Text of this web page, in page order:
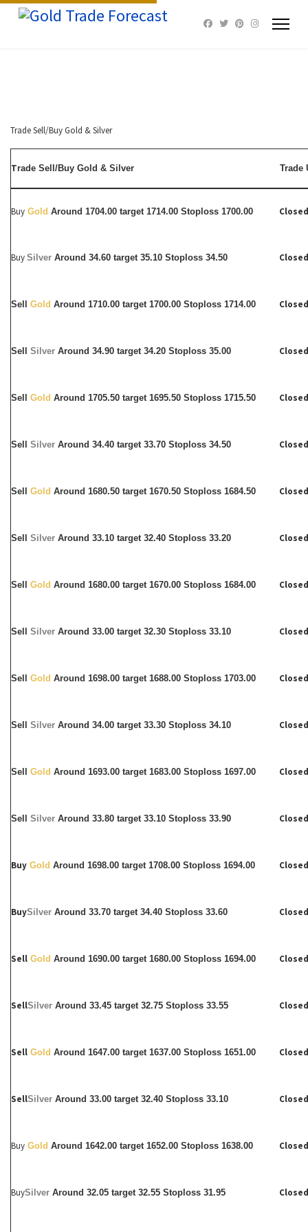
Trade Sell/Buy Gold & Silver
Trade Sell/Buy Gold & Silver Trade
Buy Gold Around 1704.00 target 1714.00 Stoploss 1700.00
Buy Silver Around 34.60 target 35.10 Stoploss 34.50
Sell Gold Around 1710.00 target 1700.00 Stoploss 1714.00
Sell Silver Around 34.90 target 34.20 Stoploss 35.00
Sell Gold Around 1705.50 target 1695.50 Stoploss 1715.50
Sell Silver Around 34.40 target 33.70 Stoploss 34.50
Sell Gold Around 1680.50 target 1670.50 Stoploss 1684.50
Sell Silver Around 33.10 target 32.40 Stoploss 33.20
Sell Gold Around 1680.00 target 1670.00 Stoploss 1684.00
Sell Silver Around 33.00 target 32.30 Stoploss 33.10
Sell Gold Around 1698.00 target 1688.00 Stoploss 1703.00
Sell Silver Around 34.00 target 33.30 Stoploss 34.10
Sell Gold Around 1693.00 target 1683.00 Stoploss 1697.00
Sell Silver Around 33.80 target 33.10 Stoploss 33.90
Buy Gold Around 1698.00 target 1708.00 Stoploss 1694.00
BuySilver Around 33.70 target 34.40 Stoploss 33.60
Sell Gold Around 1690.00 target 1680.00 Stoploss 1694.00
SellSilver Around 33.45 target 32.75 Stoploss 33.55
Sell Gold Around 1647.00 target 1637.00 Stoploss 1651.00
SellSilver Around 33.00 target 32.40 Stoploss 33.10
Buy Gold Around 1642.00 target 1652.00 Stoploss 1638.00
BuySilver Around 32.05 target 32.55 Stoploss 31.95